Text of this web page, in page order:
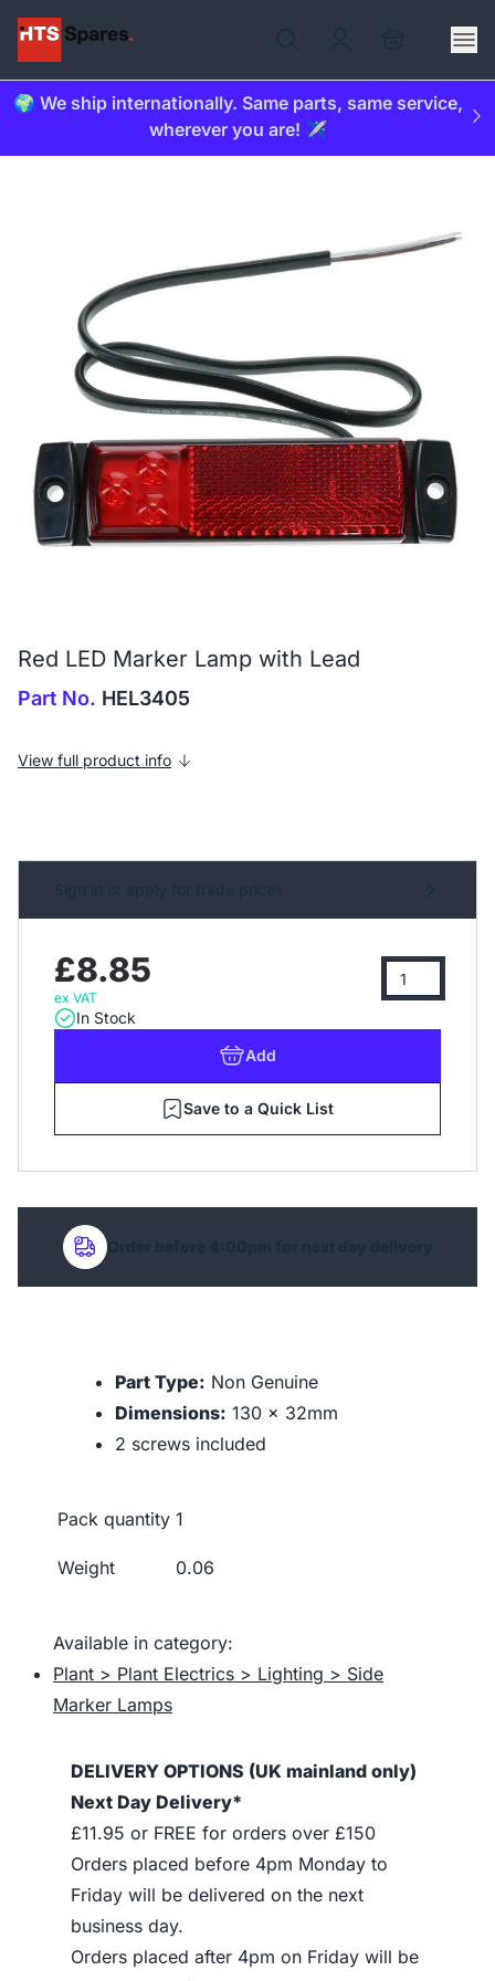
🌍 We ship internationally. Same parts, same service,
wherever you are! ✈️
Red LED Marker Lamp with Lead
Part No. HEL3405
View full product info
£8.85
ex VAT
In Stock
Add
Save to a Quick List
Order before 4:00pm for next day delivery
Part Type: Non Genuine
Dimensions: 130 x 32mm
2 screws included
Pack quantity 1
Weight 0.06
Available in category:
Plant > Plant Electrics > Lighting > Side
Marker Lamps
DELIVERY OPTIONS (UK mainland only)
Next Day Delivery*
£11.95 or FREE for orders over £150
Orders placed before 4pm Monday to
Friday will be delivered on the next
business day.
Orders placed after 4pm on Friday will be